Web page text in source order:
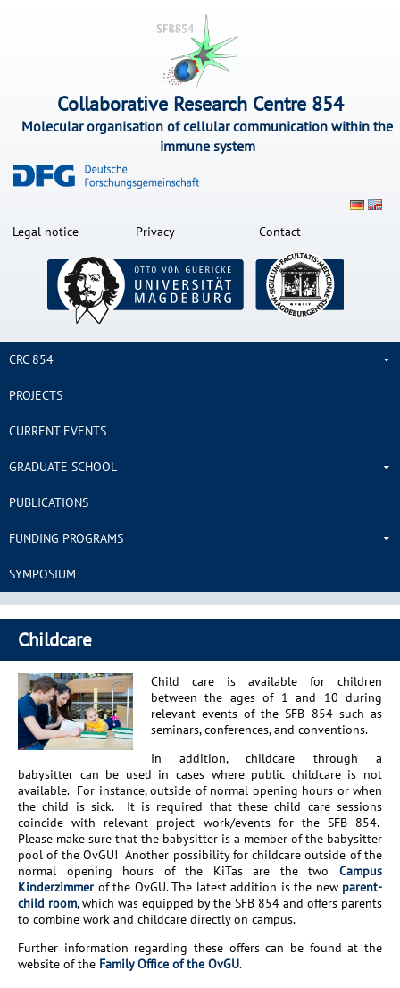
Collaborative Research Centre 854
Molecular organisation of cellular communication within the
immune system
Contact
Privacy
Legal notice
CRC 854
PROJECTS
CURRENT EVENTS
GRADUATE SCHOOL
PUBLICATIONS
FUNDING PROGRAMS
SYMPOSIUM
Childcare
Child care is available for children
between the ages of 1 and 10 during
relevant events of the SFB 854 such as
seminars, conferences, and conventions.
In addition, childcare through a
babysitter can be used in cases where public childcare is not
available. For instance, outside of normal opening hours or when
the child is sick. It is required that these child care sessions
coincide with relevant project work/events for the SFB 854.
Please make sure that the babysitter is a member of the babysitter
pool of the OvGU! Another possibility for childcare outside of the
normal opening hours of the KiTas are the two Campus
Kinderzimmer of the OvGU. The latest addition is the new parent-
child room, which was equipped by the SFB 854 and offers parents
to combine work and childcare directly on campus.
Further information regarding these offers can be found at the
website of the Family Office of the OvGU.